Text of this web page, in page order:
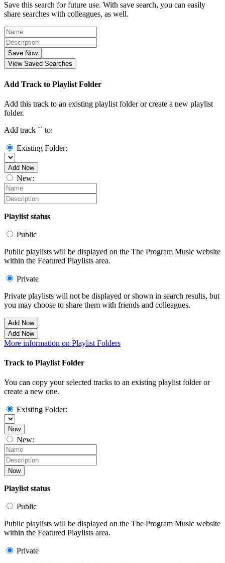
Save this search for future use. With save search, you can easily
share searches with colleagues, as well.
Save Now
View Saved Searches
Add Track to Playlist Folder
Add this track to an existing playlist folder or create a new playlist
folder.
Add track `` to:
Existing Folder:
Add Now
New:
Playlist status
Public
Public playlists will be displayed on the The Program Music website
within the Featured Playlists area.
Private
Private playlists will not be displayed or shown in search results, but
you may choose to share them with friends and colleagues.
Add Now
Add Now
More information on Playlist Folders
Track to Playlist Folder
You can copy your selected tracks to an existing playlist folder or
create a new one.
Existing Folder:
Now
New:
Now
Playlist status
Public
Public playlists will be displayed on the The Program Music website
within the Featured Playlists area.
Private